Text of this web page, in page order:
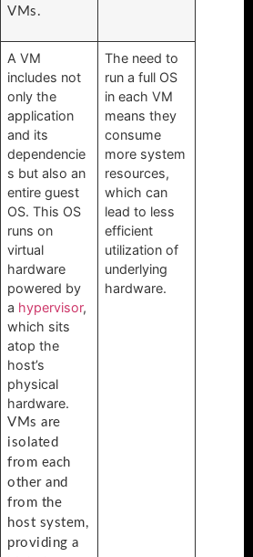
VMs.
A VM
includes not
only the
application
and its
dependencie
s but also an
entire guest
OS. This OS
runs on
virtual
hardware
powered by
a hypervisor,
which sits
atop the
host’s
physical
hardware.
VMs are
isolated
from each
other and
from the
host system,
providing a
The need to
run a full OS
in each VM
means they
consume
more system
resources,
which can
lead to less
efficient
utilization of
underlying
hardware.